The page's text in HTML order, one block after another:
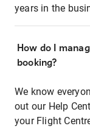
years in the
How do I
booking?
We know
out our Help
your Flight